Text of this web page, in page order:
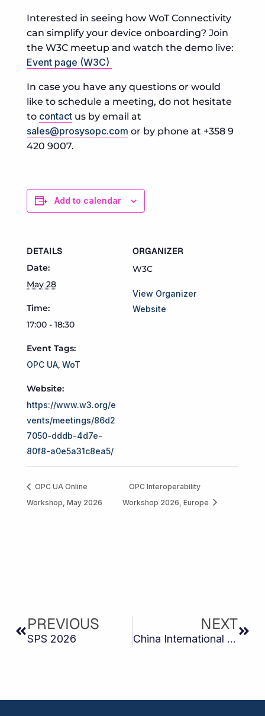
Interested in seeing how WoT Connectivity
can simplify your device onboarding? Join
the W3C meetup and watch the demo live:
Event page (W3C)
In case you have any questions or would
like to schedule a meeting, do not hesitate
to contact us by email at
sales@prosysopc.com or by phone at +358 9
420 9007.
Add to calendar
DETAILS
Date:
May 28
Time:
17:00 - 18:30
Event Tags:
OPC UA, WoT
Website:
https://www.w3.org/e
vents/meetings/86d2
7050-dddb-4d7e-
80f8-a0e5a31c8ea5/
ORGANIZER
W3C
View Organizer
Website
OPC UA Online
Workshop, May 2026
OPC Interoperability
Workshop 2026, Europe
PREVIOUS
SPS 2026
NEXT
China International Industry Fair (CIIF 2026)